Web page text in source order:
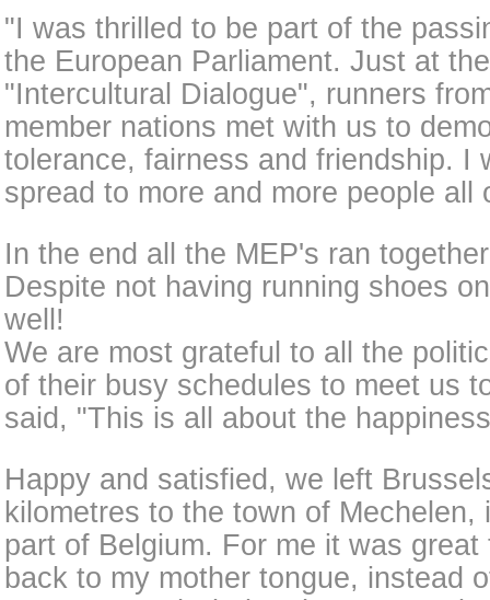
"I was thrilled to be part of the
the European Parliament. Just at
"Intercultural Dialogue", runners
member nations met with us to
tolerance, fairness and friendship. I
spread to more and more people
In the end all the MEP's ran
Despite not having running shoes
well!
We are most grateful to all the
of their busy schedules to meet us
said, "This is all about the
Happy and satisfied, we left
kilometres to the town of
part of Belgium. For me it was
back to my mother tongue, instead